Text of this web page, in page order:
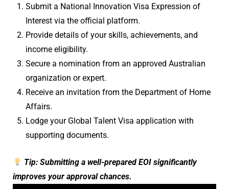
Submit a National Innovation Visa Expression of
Interest via the official platform.
Provide details of your skills, achievements, and
income eligibility.
Secure a nomination from an approved Australian
organization or expert.
Receive an invitation from the Department of Home
Affairs.
Lodge your Global Talent Visa application with
supporting documents.
Tip: Submitting a well-prepared EOI significantly
improves your approval chances.